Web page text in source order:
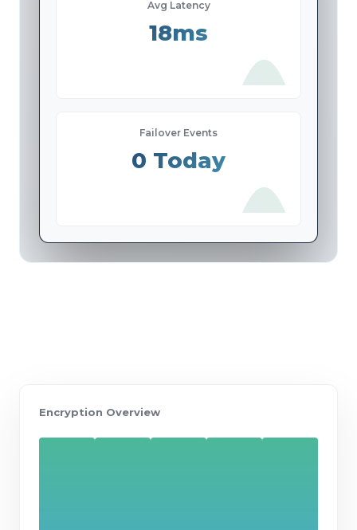
Avg Latency
18ms
Failover Events
0 Today
Encryption Overview